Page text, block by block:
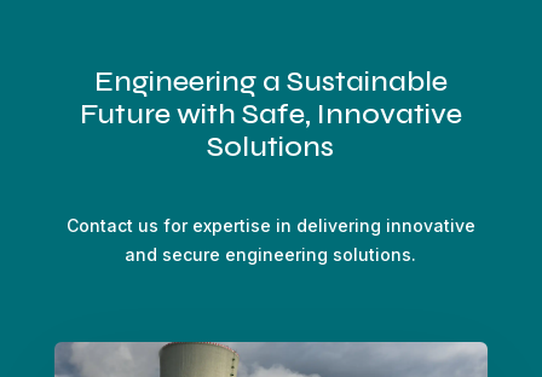
Engineering a Sustainable
Future with Safe, Innovative
Solutions
Contact us for expertise in delivering innovative
and secure engineering solutions.